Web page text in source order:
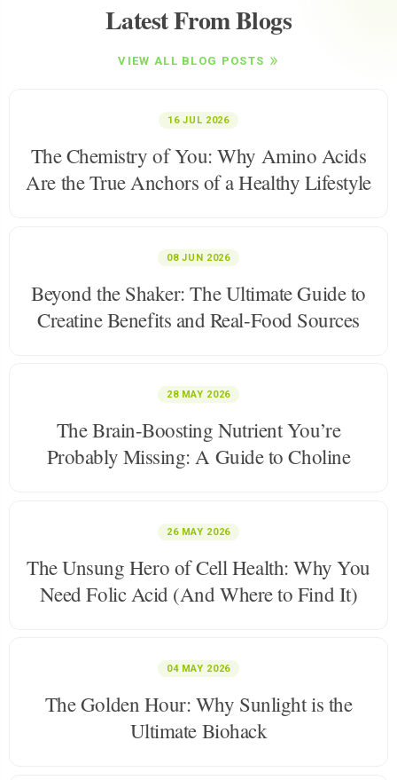
Latest From Blogs
VIEW ALL BLOG POSTS
16 JUL 2026
The Chemistry of You: Why Amino Acids
Are the True Anchors of a Healthy Lifestyle
08 JUN 2026
Beyond the Shaker: The Ultimate Guide to
Creatine Benefits and Real-Food Sources
28 MAY 2026
The Brain-Boosting Nutrient You’re
Probably Missing: A Guide to Choline
26 MAY 2026
The Unsung Hero of Cell Health: Why You
Need Folic Acid (And Where to Find It)
04 MAY 2026
The Golden Hour: Why Sunlight is the
Ultimate Biohack